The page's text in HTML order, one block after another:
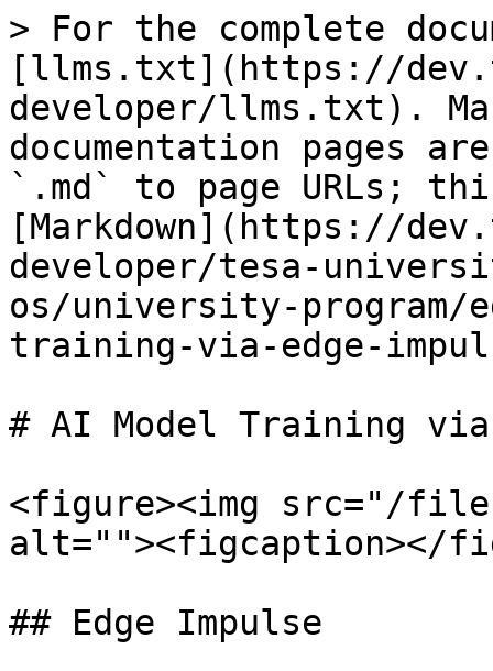
> For the complete
[llms.txt](https://
developer/llms.txt).
documentation pages
`.md` to page URLs;
[Markdown](https://
developer/tesa-
os/university-program/
training-via-edge-
# AI Model Training via
<figure><img src="/files/
alt=""><figcaption></
## Edge Impulse